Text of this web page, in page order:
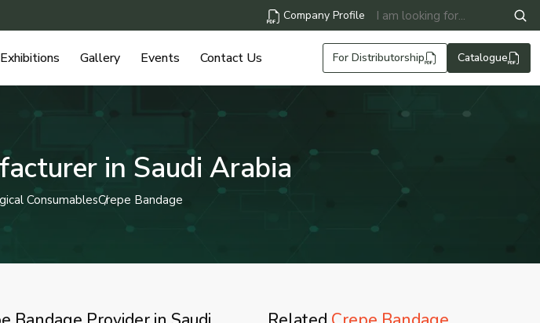
Company Profile
Exhibitions Gallery Events Contact Us For Distributorship Catalogue
in Saudi Arabia
ConsumablesCrepe Bandage